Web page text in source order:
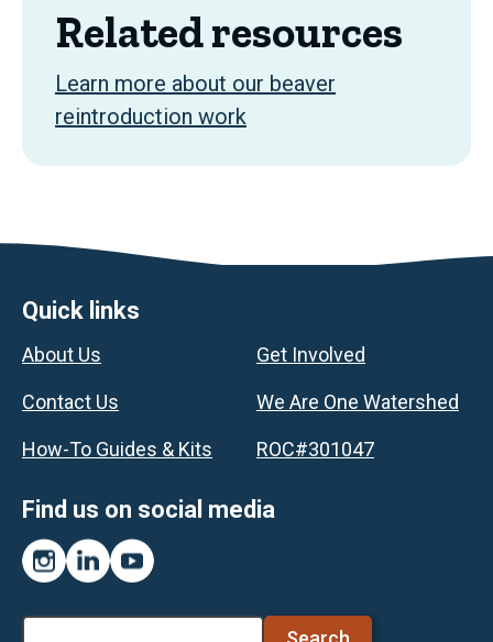
Related resources
Learn more about our beaver
reintroduction work
Footer
Quick links
About Us
Contact Us
How-To Guides & Kits
Get Involved
We Are One Watershed
ROC#301047
Find us on social media
Instagram
LinkedInYouTube